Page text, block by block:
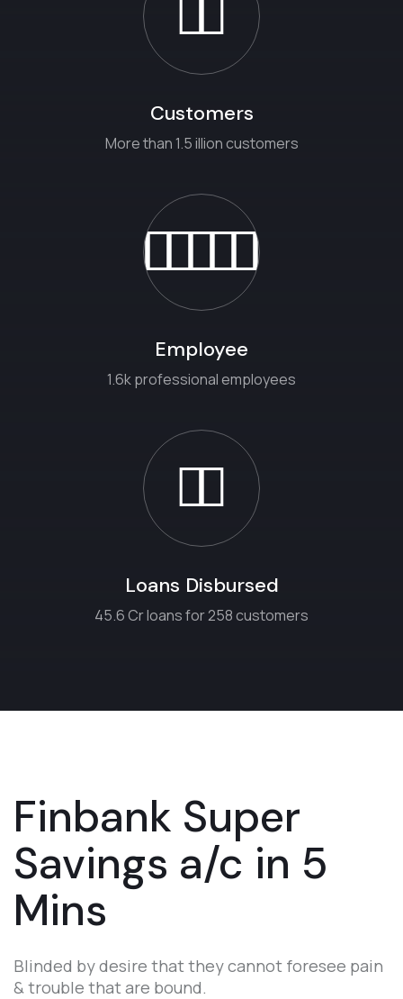
Customers
More than 1.5 illion customers
Employee
1.6k professional employees
Loans Disbursed
45.6 Cr loans for 258 customers
Finbank Super
Savings a/c in 5
Mins
Blinded by desire that they cannot foresee pain
& trouble that are bound.